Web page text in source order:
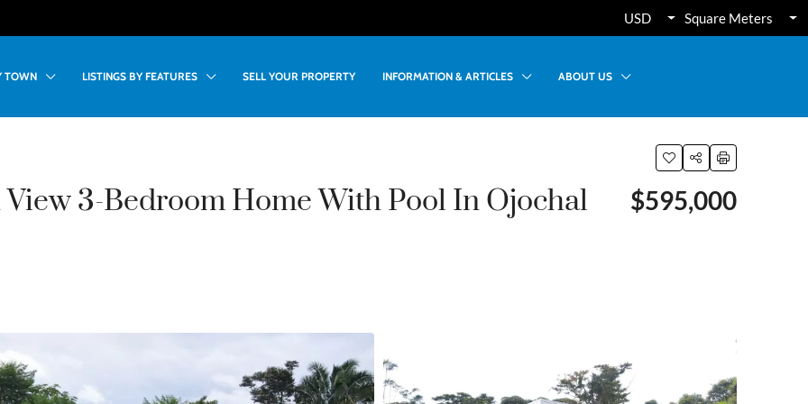
USD Square Meters
TOWN LISTINGS BY FEATURES SELL YOUR PROPERTY INFORMATION & ARTICLES ABOUT US
3-Bedroom Home With Pool In Ojochal $595,000